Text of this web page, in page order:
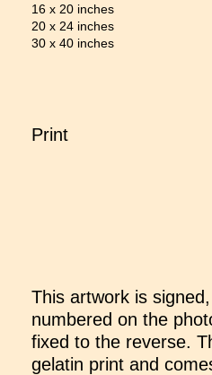
16 x 20 inches
20 x 24 inches
30 x 40 inches
Print
This artwork is
numbered on the
fixed to the reverse.
gelatin print and